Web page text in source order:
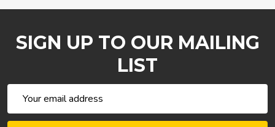
SIGN UP TO OUR MAILING
LIST
Address